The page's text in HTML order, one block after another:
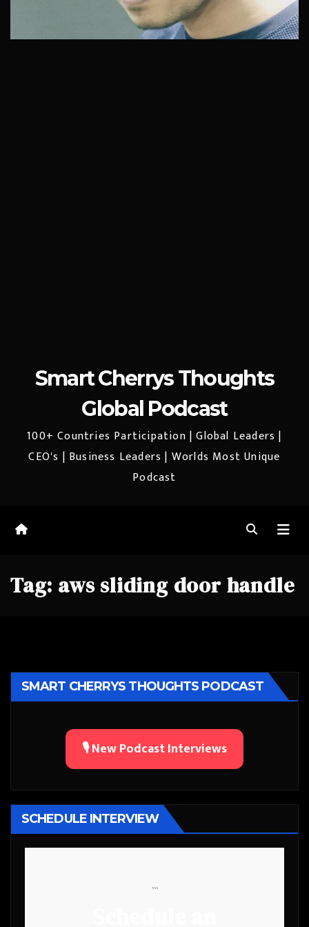
Smart Cherrys Thoughts
Global Podcast
100+ Countries Participation | Global Leaders |
CEO's | Business Leaders | Worlds Most Unique
Podcast
Tag: aws sliding door handle
SMART CHERRYS THOUGHTS PODCAST
🎙️ New Podcast Interviews
SCHEDULE INTERVIEW
```